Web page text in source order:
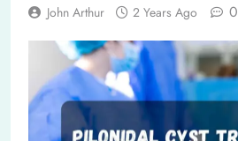
John Arthur 2 Years Ago 0